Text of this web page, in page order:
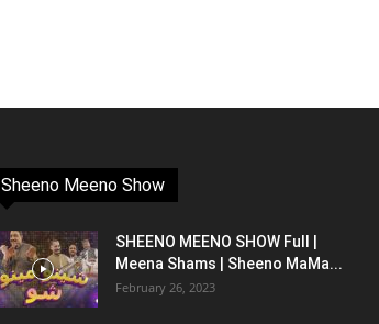
Sheeno Meeno Show
SHEENO MEENO SHOW Full |
Meena Shams | Sheeno MaMa...
February 26, 2023